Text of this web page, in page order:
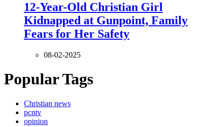
12-Year-Old Christian Girl
Kidnapped at Gunpoint, Family
Fears for Her Safety
08-02-2025
Popular Tags
Christian news
pcntv
opinion